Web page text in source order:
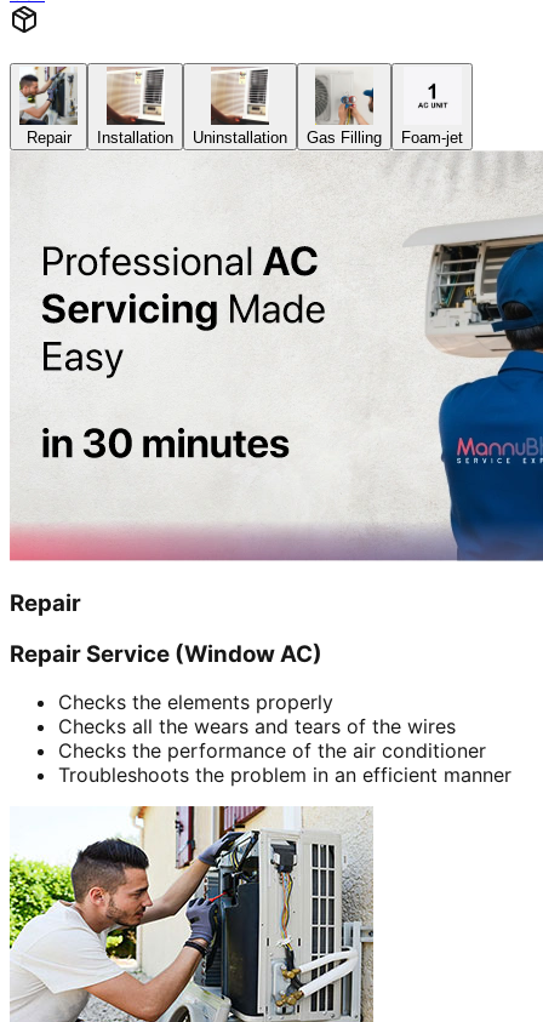
Repair Installation Uninstallation Gas Filling Foam-jet
Repair
Repair Service (Window AC)
Checks the elements properly
Checks all the wears and tears of the wires
Checks the performance of the air conditioner
Troubleshoots the problem in an efficient manner